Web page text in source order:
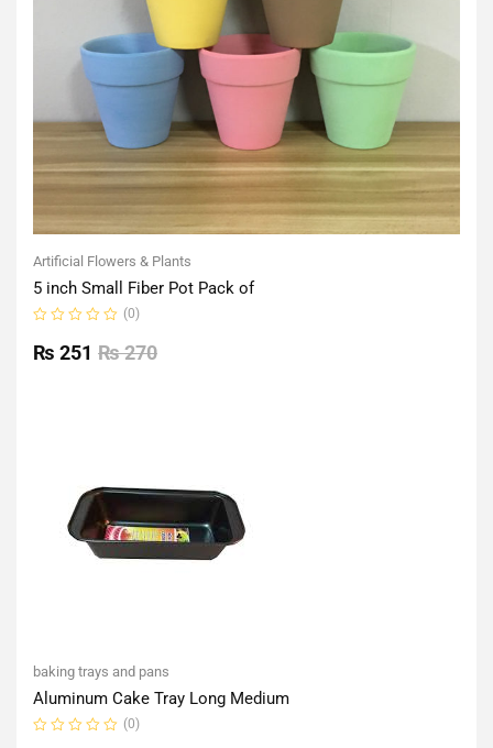
Artificial Flowers & Plants
5 inch Small Fiber Pot Pack of
0
out
(0)
₨270
₨ 251
baking trays and pans
Aluminum Cake Tray Long Medium
(0)